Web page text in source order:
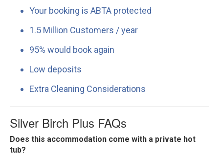
Your booking is ABTA protected
1.5 Million Customers / year
95% would book again
Low deposits
Extra Cleaning Considerations
Silver Birch Plus FAQs
Does this accommodation come with a private hot
tub?